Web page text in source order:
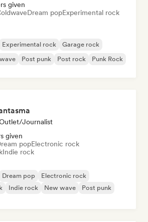
given
Dream popExperimental rock
Experimental rock
Garage rock
Post punk Post rock Punk Rock
Journalist
given
popElectronic rock
Indie rock
Dream pop
Electronic rock
Indie rock New wave
Post punk